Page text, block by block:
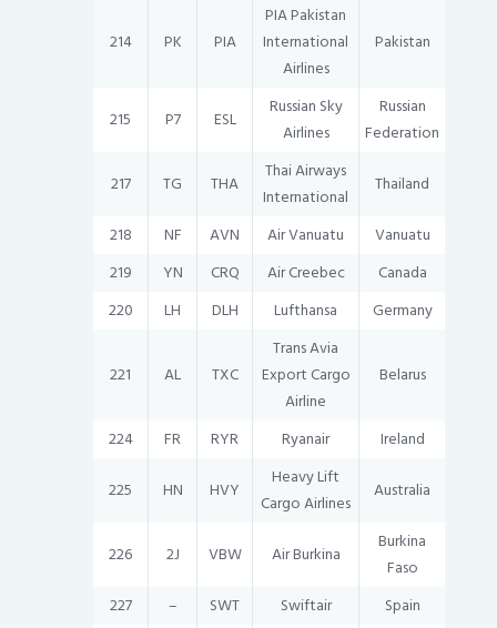
214 PK PIA
PIA Pakistan
International
Airlines
Pakistan
215 P7 ESL
Russian Sky
Airlines
Russian
Federation
217
TG THA
Thai Airways
International
Thailand
218
NF AVN Air Vanuatu
Vanuatu
219
YN CRQ Air Creebec
Canada
220
LH DLH Lufthansa Germany
221 AL TXC
Trans Avia
Export Cargo
Airline
Belarus
224 FR RYR Ryanair
Ireland
225
HN HVY
Heavy Lift
Cargo Airlines
Australia
226 2J VBW Air Burkina
Burkina
Faso
227
– SWT Swiftair
Spain